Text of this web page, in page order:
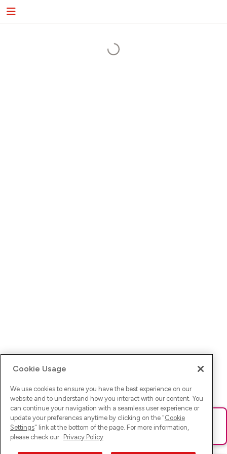
Ups! Da ist was schief gelaufen. Bitte lade die Seite neu oder
versuche es erneut.
Cookie Usage
We use cookies to ensure you have the best experience on our
website and to understand how you interact with our content. You
can continue your navigation with a seamless user experience or
update your preferences anytime by clicking on the "Cookie
Settings" link at the bottom of the page. For more information,
please check our Privacy Policy